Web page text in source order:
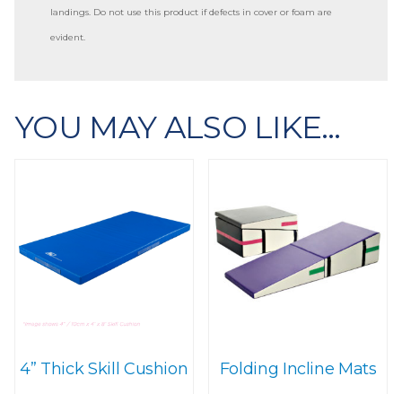
landings. Do not use this product if defects in cover or foam are
evident.
YOU MAY ALSO LIKE…
4” Thick Skill Cushion Folding Incline Mats